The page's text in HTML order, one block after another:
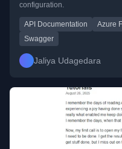
configuration.
API Documentation Azure
Swagger
Jaliya Udagedara